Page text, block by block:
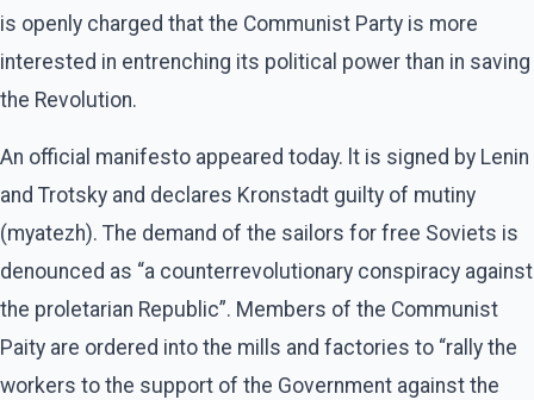
is openly charged that the Communist Party is more
interested in entrenching its political power than in saving
the Revolution.
An official manifesto appeared today. lt is signed by Lenin
and Trotsky and declares Kronstadt guilty of mutiny
(myatezh). The demand of the sailors for free Soviets is
denounced as “a counterrevolutionary conspiracy against
the proletarian Republic”. Members of the Communist
Paity are ordered into the mills and factories to “rally the
workers to the support of the Government against the